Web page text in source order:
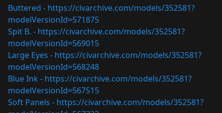
Buttered - https://civarchive.com/models/352581?
modelVersionId=571875
Spit B. - https://civarchive.com/models/352581?
modelVersionId=569015
Large Eyes - https://civarchive.com/models/352581?
modelVersionId=568248
Blue Ink - https://civarchive.com/models/352581?
modelVersionId=567515
Soft Panels - https://civarchive.com/models/352581?